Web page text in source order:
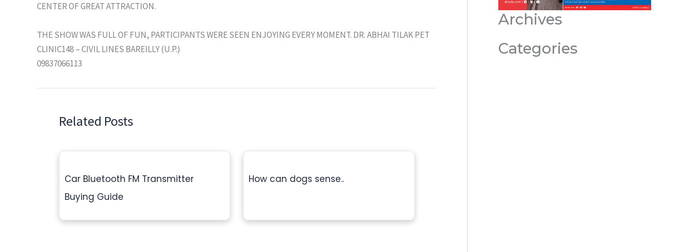
CENTER OF GREAT ATTRACTION.
THE SHOW WAS FULL OF FUN, PARTICIPANTS WERE SEEN ENJOYING EVERY MOMENT. DR. ABHAI TILAK PET
CLINIC148 – CIVIL LINES BAREILLY (U.P.)
09837066113
Related Posts
Car Bluetooth FM Transmitter
Buying Guide
How can dogs sense..
Archives
Categories